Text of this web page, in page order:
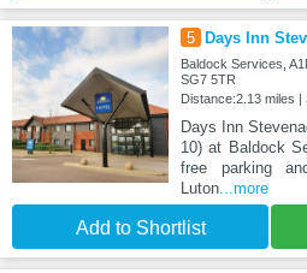
5 Days Inn
Baldock Services,
SG7 5TR
Distance:2.13 miles |
Days Inn
10) at Baldock
free parking
Luton...more
Add to Shortlist